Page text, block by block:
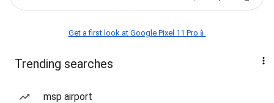
Get a first look at Google Pixel 11 Pro📱
Trending searches
msp airport